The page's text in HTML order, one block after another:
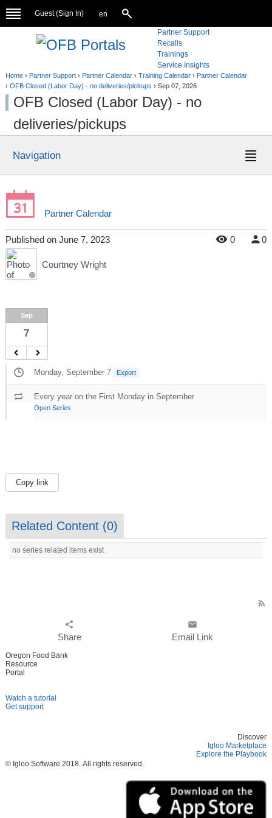
Guest (Sign In) en
Partner Support
Recalls
Trainings
Service Insights
Home› Partner Support› Partner Calendar› Training Calendar› Partner Calendar
› OFB Closed (Labor Day) - no deliveries/pickups › Sep 07, 2026
OFB Closed (Labor Day) - no
deliveries/pickups
Navigation
Partner Calendar
Published on June 7, 2023 0 0
Courtney Wright
Sep
7
Monday, September 7 Export
Every year on the First Monday in September
Open Series
Copy link
Related Content (0)
no series related items exist
rss_feed
share
Share
email
Email Link
Oregon Food Bank
Resource
Portal
Watch a tutorial
Get support
Discover
Igloo Marketplace
Explore the Playbook
© Igloo Software 2018. All rights reserved.